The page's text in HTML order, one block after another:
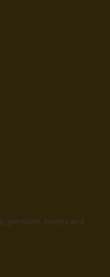
pre-sales, events and